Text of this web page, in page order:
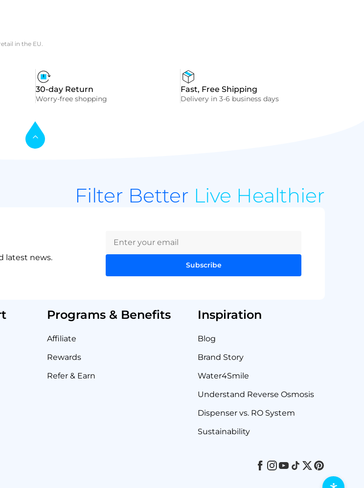
in the EU.
30-day Return
Worry-free shopping
Fast, Free Shipping
Delivery in 3-6 business days
Filter Better Live Healthier
latest news.
Subscribe
Programs & Benefits
Affiliate
Rewards
Refer & Earn
Inspiration
Blog
Brand Story
Water4Smile
Understand Reverse Osmosis
Dispenser vs. RO System
Sustainability
Facebook
Instagram
Youtube
TiktokTwitter